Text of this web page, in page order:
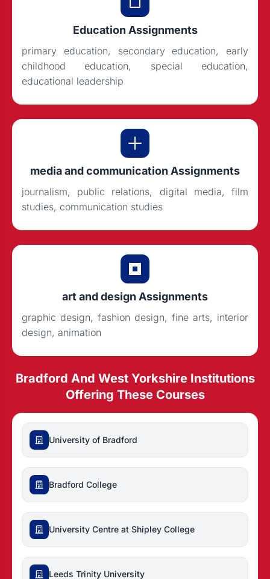
Education Assignments
primary education, secondary education, early
childhood education, special education,
educational leadership
media and communication Assignments
journalism, public relations, digital media, film
studies, communication studies
art and design Assignments
graphic design, fashion design, fine arts, interior
design, animation
Bradford And West Yorkshire Institutions
Offering These Courses
University of Bradford
Bradford College
University Centre at Shipley College
Leeds Trinity University